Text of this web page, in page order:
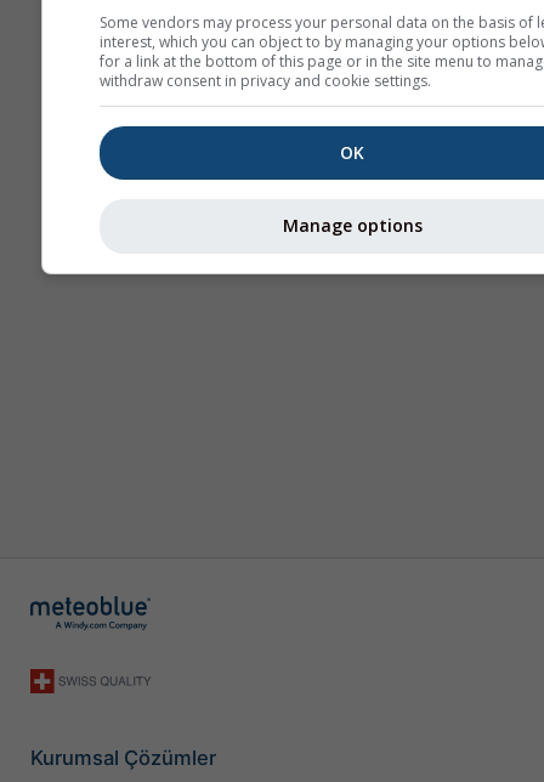
Kurumsal Çözümler
Some vendors may process your personal data on the basis of
interest, which you can object to by managing your options
for a link at the bottom of this page or in the site menu to
withdraw consent in privacy and cookie settings.
OK
Manage options